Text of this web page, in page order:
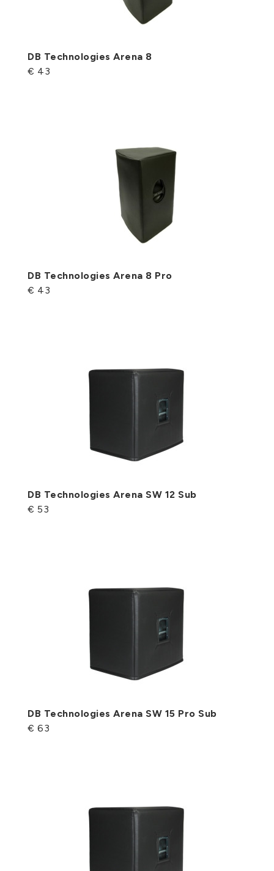
DB Technologies Arena 8
€ 43
DB Technologies Arena 8 Pro
€ 43
DB Technologies Arena SW 12 Sub
€ 53
DB Technologies Arena SW 15 Pro Sub
€ 63